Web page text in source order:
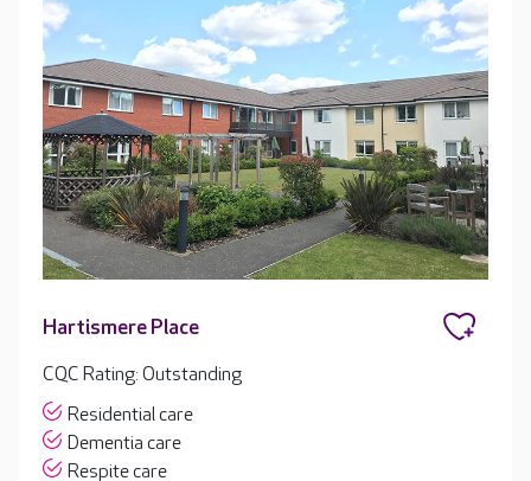
Hartismere Place
CQC Rating: Outstanding
Residential care
Dementia care
Respite care